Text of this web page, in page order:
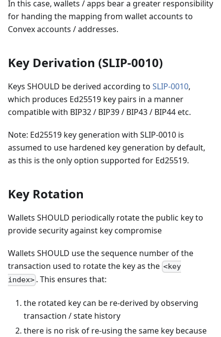
In this case, wallets / apps bear a greater responsibility
for handing the mapping from wallet accounts to
Convex accounts / addresses.
Key Derivation (SLIP-0010)
Keys SHOULD be derived according to SLIP-0010,
which produces Ed25519 key pairs in a manner
compatible with BIP32 / BIP39 / BIP43 / BIP44 etc.
Note: Ed25519 key generation with SLIP-0010 is
assumed to use hardened key generation by default,
as this is the only option supported for Ed25519.
Key Rotation
Wallets SHOULD periodically rotate the public key to
provide security against key compromise
Wallets SHOULD use the sequence number of the
transaction used to rotate the key as the <key
index> . This ensures that:
the rotated key can be re-derived by observing
transaction / state history
there is no risk of re-using the same key because